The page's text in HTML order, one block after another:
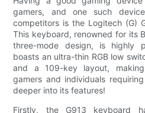
gamers, and one such
competitors is the Logitech (G)
This keyboard, renowned for its
three-mode design, is highly
boasts an ultra-thin RGB low
and a 109-key layout,
gamers and individuals
deeper into its features!
Firstly, the G913 keyboard